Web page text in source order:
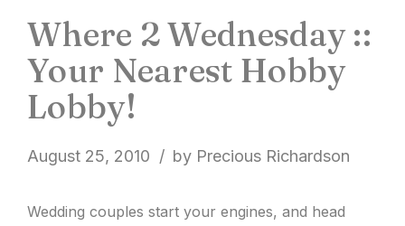
Where 2 Wednesday ::
Your Nearest Hobby
Lobby!
August 25, 2010 by Precious Richardson
Wedding couples start your engines, and head